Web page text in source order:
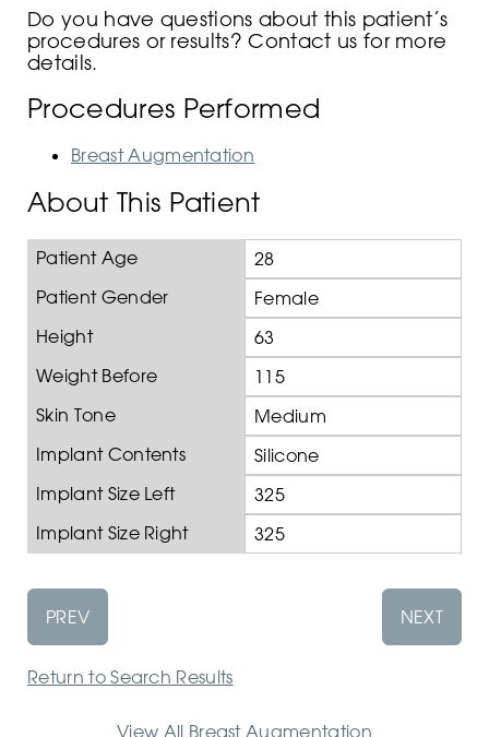
Do you have questions about this patient’s
procedures or results? Contact us for more
details.
Procedures Performed
Breast Augmentation
About This Patient
Patient Age
28
Patient Gender
Female
Height
63
Weight Before
115
Skin Tone
Medium
Implant Contents
Silicone
Implant Size Left
325
Implant Size Right
325
PREV NEXT
Return to Search Results
View All Breast Augmentation